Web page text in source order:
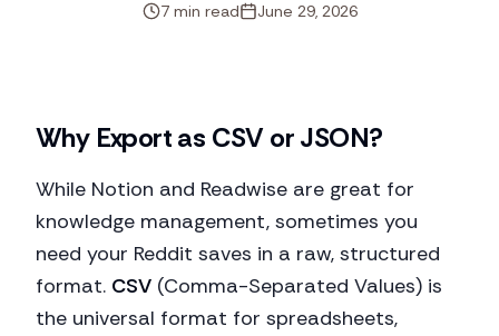
7 min read June 29, 2026
Why Export as CSV or JSON?
While Notion and Readwise are great for
knowledge management, sometimes you
need your Reddit saves in a raw, structured
format. CSV (Comma-Separated Values) is
the universal format for spreadsheets,